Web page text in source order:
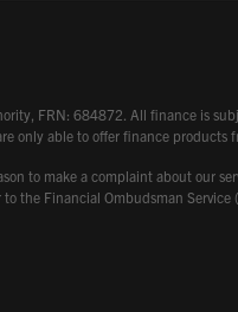
FRN: 684872. All finance is
only able to offer finance products
to make a complaint about our
the Financial Ombudsman